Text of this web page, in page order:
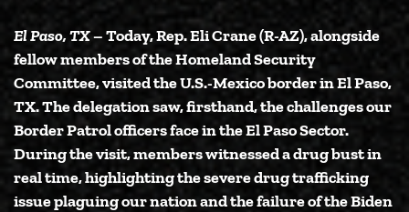
El Paso, TX– Today, Rep. Eli Crane (R-AZ), alongside
fellow members of the Homeland Security
Committee, visited the U.S.-Mexico border in El Paso,
TX. The delegation saw, firsthand, the challenges our
Border Patrol officers face in the El Paso Sector.
During the visit, members witnessed a drug bust in
real time, highlighting the severe drug trafficking
issue plaguing our nation and the failure of the Biden